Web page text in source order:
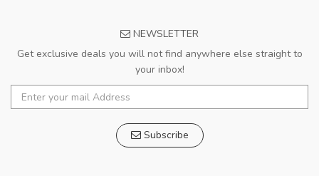
NEWSLETTER
Get exclusive deals you will not find anywhere else straight to
your inbox!
Subscribe